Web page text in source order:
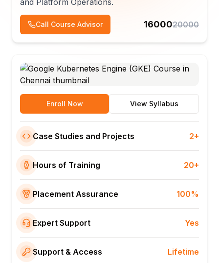
and Platform Operations.
Call Course Advisor 1600020000
Enroll Now View Syllabus
Case Studies and Projects 2+
Hours of Training 20+
Placement Assurance 100%
Expert Support Yes
Support & Access Lifetime